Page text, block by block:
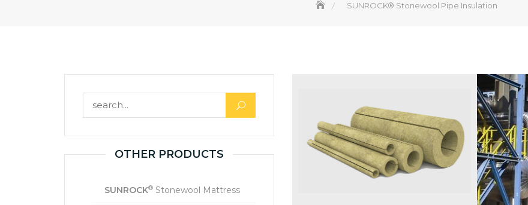
SUNROCK® Stonewool Pipe Insulation
OTHER PRODUCTS
SUNROCK® Stonewool Mattress